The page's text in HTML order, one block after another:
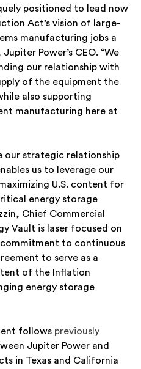
positioned to lead now
Act’s vision of large-
manufacturing jobs a
Power’s CEO. “We
our relationship with
of the equipment the
also supporting
manufacturing here at
our strategic relationship
us to leverage our
U.S. content for
energy storage
Chief Commercial
Vault is laser focused on
commitment to continuous
to serve as a
of the Inflation
energy storage
follows previously
Jupiter Power and
in Texas and California